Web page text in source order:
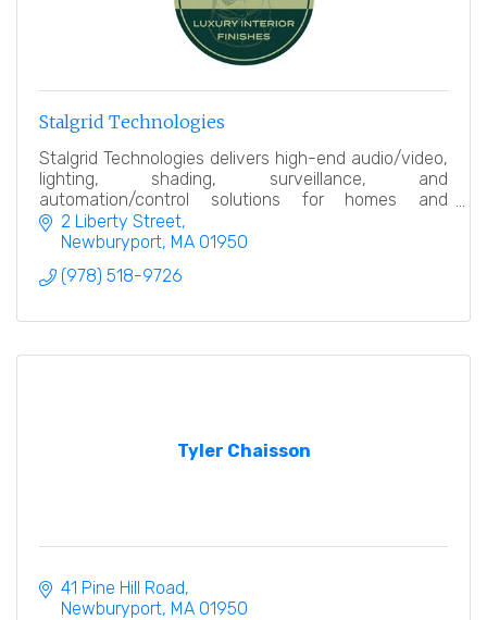
Stalgrid Technologies
Stalgrid Technologies delivers high-end audio/video,
lighting, shading, surveillance, and
automation/control solutions for homes and
businesses, seamlessly integrating technology with
modern design.
2 Liberty Street
Newburyport MA 01950
(978) 518-9726
Tyler Chaisson
41 Pine Hill Road
Newburyport MA 01950